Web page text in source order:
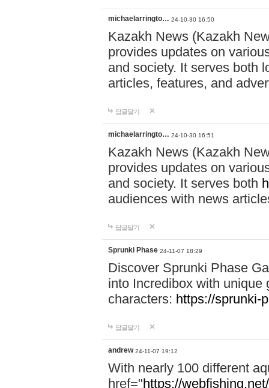
michaelarringto… 24-10-30 16:50
Kazakh News (Kazakh
provides updates on
and society. It serves both
articles, features, and
답글달기
michaelarringto… 24-10-30 16:51
Kazakh News (Kazakh
provides updates on
and society. It serves both
audiences with news
답글달기
Sprunki Phase 24-11-07 18:29
Discover Sprunki Phase
into Incredibox with unique
characters: https://sprunki-
답글달기
andrew 24-11-07 19:12
With nearly 100 different
href="https://